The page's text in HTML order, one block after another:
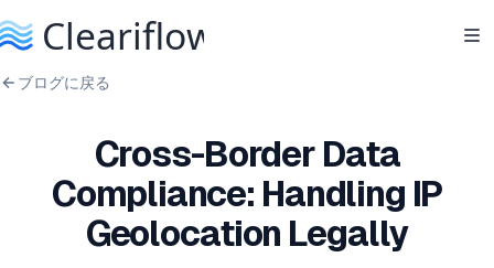
ブログに戻る
Cross-Border Data
Compliance: Handling IP
Geolocation Legally